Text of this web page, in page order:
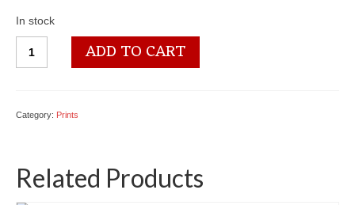
In stock
1450
ADD TO CART
Category: Prints
Related Products